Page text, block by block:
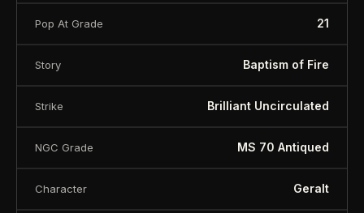
About this item:This collectible numismatic item
is offered for collectors and enthusiasts. Any face
value is a nominal denomination and the item is
sold for its collectible value, not its monetary
value.
Pop At Grade 21
Story Baptism of Fire
Strike Brilliant Uncirculated
NGC Grade MS 70 Antiqued
Character Geralt